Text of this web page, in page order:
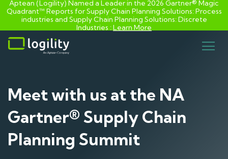
Skip
content
Aptean (Logility) Named a Leader in the 2026 Gartner® Magic
Quadrant™ Reports for Supply Chain Planning Solutions: Process
industries and ​Supply Chain Planning Solutions: Discrete
Industries :Learn More
Meet with us at the NA
Gartner® Supply Chain
Planning Summit